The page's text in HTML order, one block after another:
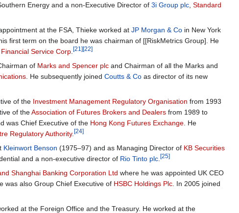
Energy and a non-Executive Director of3i Group plc ,Standard
at the FSA, Thieke worked atJP Morgan & Co in New York
first term on the board he was chairman of [[RiskMetrics Group]. He
Financial Service Corp .[21][22]
of Marks and Spencer plc and Chairman of all the Marks and
. He subsequently joinedCoutts & Co as director of its new
of the Investment Management Regulatory Organisation from 1993
of theAssociation of Futures Brokers and Dealers from 1989 to
was Chief Executive of the Hong Kong Futures Exchange . He
Regulatory Authority.[24]
Kleinwort Benson (1975–97) and as Managing Director of KB Securities
and a non-executive director of Rio Tinto plc .[25]
Shanghai Banking Corporation Ltd where he was appointed UK CEO
was also Group Chief Executive of HSBC Holdings Plc . In 2005 joined
at the Foreign Office and the Treasury. He worked at the